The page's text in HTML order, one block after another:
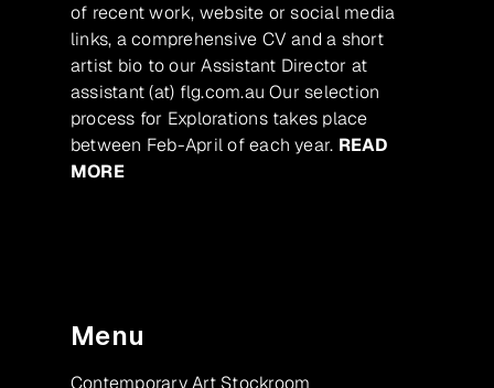
of recent work, website or social media
links, a comprehensive CV and a short
artist bio to our Assistant Director at
assistant (at) flg.com.au Our selection
process for Explorations takes place
between Feb-April of each year. READ
MORE
Menu
Contemporary Art Stockroom